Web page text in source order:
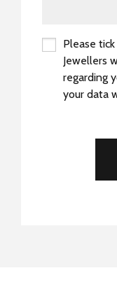
Please
Jewellers
regarding
your data